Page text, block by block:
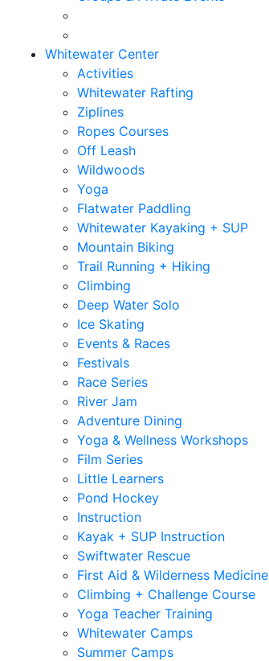
Whitewater Center
Activities
Whitewater Rafting
Ziplines
Ropes Courses
Off Leash
Wildwoods
Yoga
Flatwater Paddling
Whitewater Kayaking + SUP
Mountain Biking
Trail Running + Hiking
Climbing
Deep Water Solo
Ice Skating
Events & Races
Festivals
Race Series
River Jam
Adventure Dining
Yoga & Wellness Workshops
Film Series
Little Learners
Pond Hockey
Instruction
Kayak + SUP Instruction
Swiftwater Rescue
First Aid & Wilderness Medicine
Climbing + Challenge Course
Yoga Teacher Training
Whitewater Camps
Summer Camps